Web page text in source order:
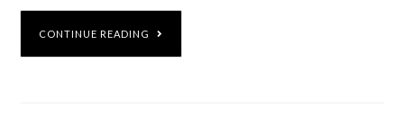
CONTINUE READING